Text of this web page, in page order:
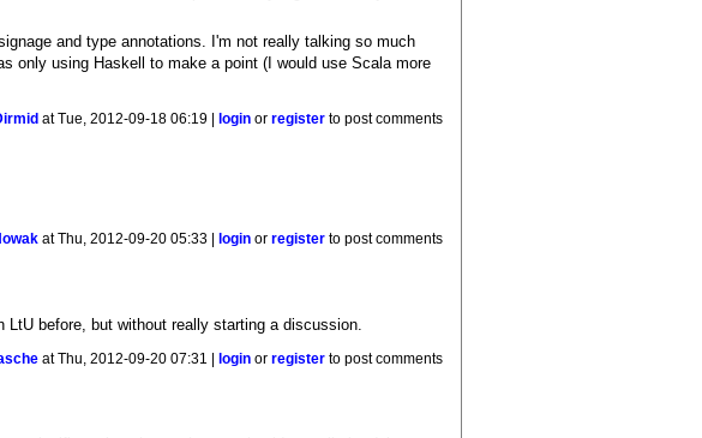
and type annotations. I'm not really talking so much
only using Haskell to make a point (I would use Scala more
at Tue, 2012-09-18 06:19 | login orregister to post comments
at Thu, 2012-09-20 05:33 | login orregister to post comments
LtU before, but without really starting a discussion.
at Thu, 2012-09-20 07:31 | login orregister to post comments